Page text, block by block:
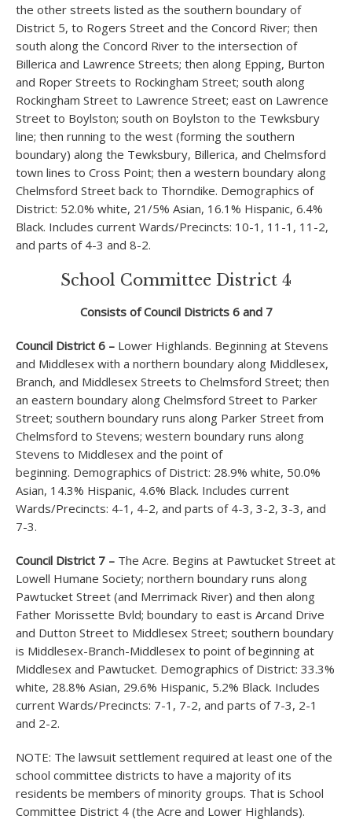
the other streets listed as the southern boundary of
District 5, to Rogers Street and the Concord River; then
south along the Concord River to the intersection of
Billerica and Lawrence Streets; then along Epping, Burton
and Roper Streets to Rockingham Street; south along
Rockingham Street to Lawrence Street; east on Lawrence
Street to Boylston; south on Boylston to the Tewksbury
line; then running to the west (forming the southern
boundary) along the Tewksbury, Billerica, and Chelmsford
town lines to Cross Point; then a western boundary along
Chelmsford Street back to Thorndike. Demographics of
District: 52.0% white, 21/5% Asian, 16.1% Hispanic, 6.4%
Black. Includes current Wards/Precincts: 10-1, 11-1, 11-2,
and parts of 4-3 and 8-2.
School Committee District 4
Consists of Council Districts 6 and 7
Council District 6 – Lower Highlands. Beginning at Stevens
and Middlesex with a northern boundary along Middlesex,
Branch, and Middlesex Streets to Chelmsford Street; then
an eastern boundary along Chelmsford Street to Parker
Street; southern boundary runs along Parker Street from
Chelmsford to Stevens; western boundary runs along
Stevens to Middlesex and the point of
beginning. Demographics of District: 28.9% white, 50.0%
Asian, 14.3% Hispanic, 4.6% Black. Includes current
Wards/Precincts: 4-1, 4-2, and parts of 4-3, 3-2, 3-3, and
7-3.
Council District 7 – The Acre. Begins at Pawtucket Street at
Lowell Humane Society; northern boundary runs along
Pawtucket Street (and Merrimack River) and then along
Father Morissette Bvld; boundary to east is Arcand Drive
and Dutton Street to Middlesex Street; southern boundary
is Middlesex-Branch-Middlesex to point of beginning at
Middlesex and Pawtucket. Demographics of District: 33.3%
white, 28.8% Asian, 29.6% Hispanic, 5.2% Black. Includes
current Wards/Precincts: 7-1, 7-2, and parts of 7-3, 2-1
and 2-2.
NOTE: The lawsuit settlement required at least one of the
school committee districts to have a majority of its
residents be members of minority groups. That is School
Committee District 4 (the Acre and Lower Highlands).